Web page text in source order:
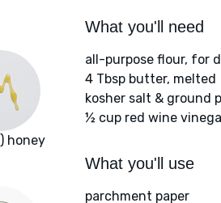
honey
What you'll need
all-purpose flour, for
4 Tbsp butter, melted
kosher salt & ground
½ cup red wine
What you'll use
parchment paper